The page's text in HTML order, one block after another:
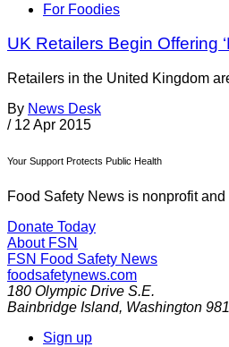
For Foodies
UK Retailers Begin Offering
Retailers in the United Kingdom
By News Desk
/ 12 Apr 2015
Your Support Protects Public Health
Food Safety News is nonprofit
Donate Today
About FSN
FSN Food Safety News
foodsafetynews.com
180 Olympic Drive S.E.
Bainbridge Island, Washington
Sign up